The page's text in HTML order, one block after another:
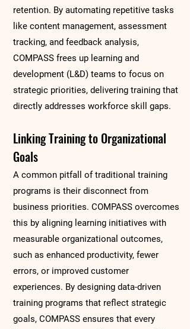
retention. By automating repetitive tasks
like content management, assessment
tracking, and feedback analysis,
COMPASS frees up learning and
development (L&D) teams to focus on
strategic priorities, delivering training that
directly addresses workforce skill gaps.
Linking Training to Organizational
Goals
A common pitfall of traditional training
programs is their disconnect from
business priorities. COMPASS overcomes
this by aligning learning initiatives with
measurable organizational outcomes,
such as enhanced productivity, fewer
errors, or improved customer
experiences. By designing data-driven
training programs that reflect strategic
goals, COMPASS ensures that every